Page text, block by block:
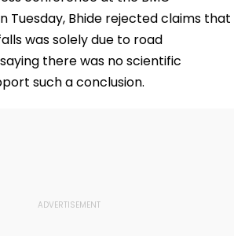
Women'
Tuesday, Bhide rejected claims that
was solely due to road
there was no scientific
such a conclusion.